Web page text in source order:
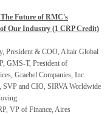
Future of RMC's
Our Industry (1 CRP Credit)
President & COO, Altair Global
GMS-T, President of
Graebel Companies, Inc.
SVP and CIO, SIRVA Worldwide
VP of Finance, Aires